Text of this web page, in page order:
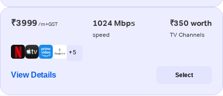
₹3999 /m+GST 1024 Mbps
speed
₹350 worth
TV Channels
+ 5
View Details Select